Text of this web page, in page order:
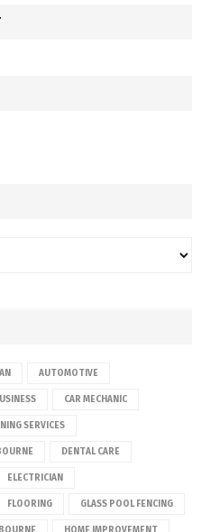
AUTOMOTIVE
CAR MECHANIC
SERVICES
DENTAL CARE
ELECTRICIAN
FLOORING GLASS POOL FENCING
HOME IMPROVEMENT